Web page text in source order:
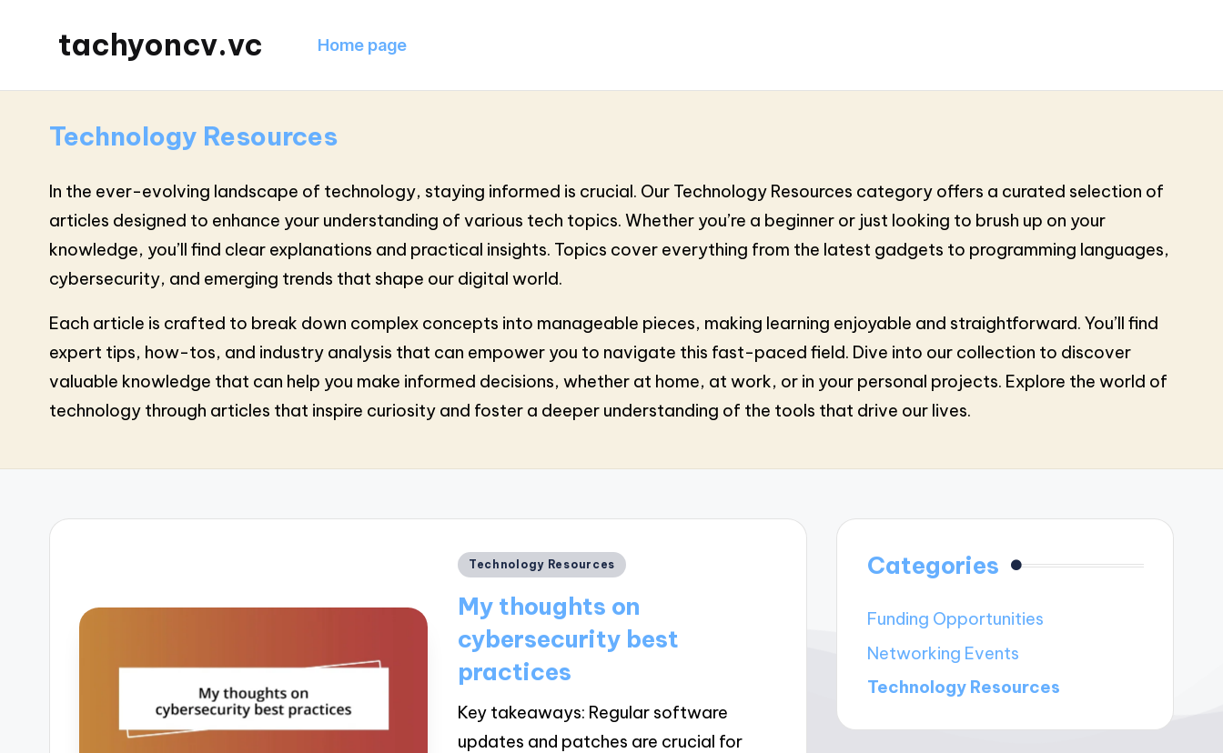
tachyoncv.vc Home page
Technology Resources
In the ever-evolving landscape of technology, staying informed is crucial. Our Technology Resources category offers a curated selection of
articles designed to enhance your understanding of various tech topics. Whether you’re a beginner or just looking to brush up on your
knowledge, you’ll find clear explanations and practical insights. Topics cover everything from the latest gadgets to programming languages,
cybersecurity, and emerging trends that shape our digital world.
Each article is crafted to break down complex concepts into manageable pieces, making learning enjoyable and straightforward. You’ll find
expert tips, how-tos, and industry analysis that can empower you to navigate this fast-paced field. Dive into our collection to discover
valuable knowledge that can help you make informed decisions, whether at home, at work, or in your personal projects. Explore the world of
technology through articles that inspire curiosity and foster a deeper understanding of the tools that drive our lives.
Posted
Technology Resources
My thoughts on
cybersecurity best
practices
Key takeaways: Regular software
updates and patches are crucial for
Categories
Funding Opportunities
Networking Events
Technology Resources